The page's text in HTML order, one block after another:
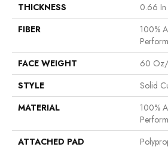
THICKNESS
0.66 In
FIBER
100%
FACE WEIGHT
60
STYLE
Solid
MATERIAL
100%
ATTACHED PAD